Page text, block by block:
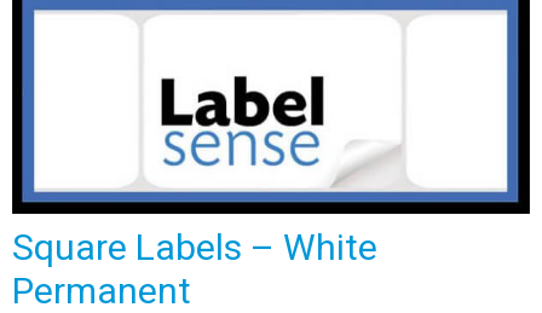
Square Labels – White
Permanent